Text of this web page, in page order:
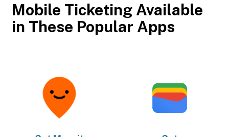
Mobile Ticketing Available
in These Popular Apps